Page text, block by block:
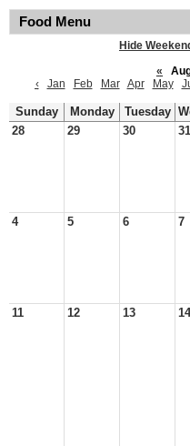
Food Menu
Hide
«
‹
Jan Feb Mar Apr May
Sunday Monday Tuesday
28
29 30 31
4 5 6 7
11 12 13 14